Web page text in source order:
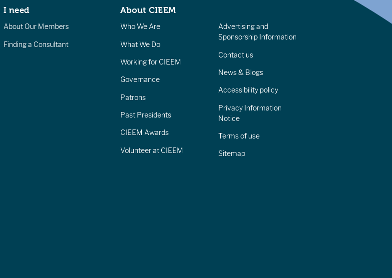
I need
About Our Members
Finding a Consultant
About CIEEM
Who We Are
What We Do
Working for CIEEM
Governance
Patrons
Past Presidents
CIEEM Awards
Volunteer at CIEEM
Advertising and
Sponsorship Information
Contact us
News & Blogs
Accessibility policy
Privacy Information
Notice
Terms of use
Sitemap